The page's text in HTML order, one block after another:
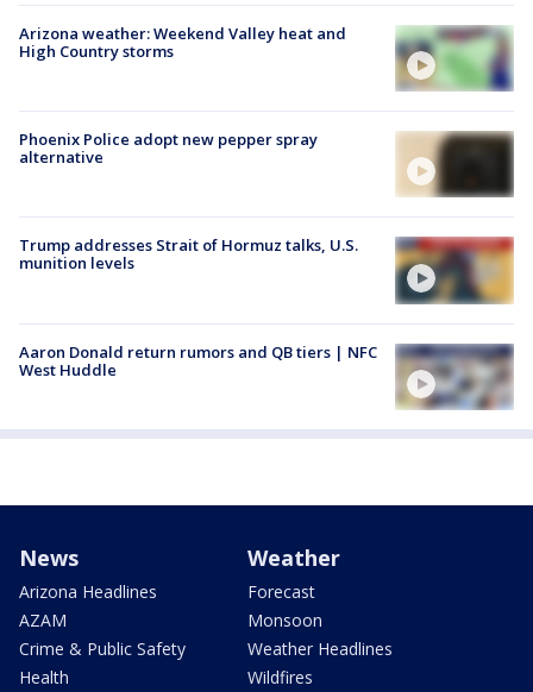
Arizona weather: Weekend Valley heat and
High Country storms
Phoenix Police adopt new pepper spray
alternative
Trump addresses Strait of Hormuz talks, U.S.
munition levels
Aaron Donald return rumors and QB tiers | NFC
West Huddle
News
Arizona Headlines
AZAM
Crime & Public Safety
Health
Weather
Forecast
Monsoon
Weather Headlines
Wildfires